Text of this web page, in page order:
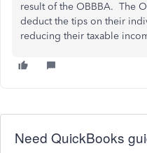
result of the OBBBA. The
deduct the tips on their
reducing their taxable
Need QuickBooks